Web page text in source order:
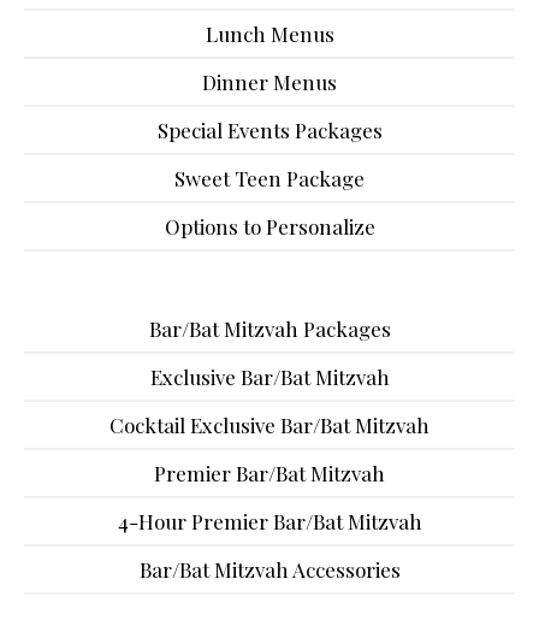
Lunch Menus
Dinner Menus
Special Events Packages
Sweet Teen Package
Options to Personalize
Bar/Bat Mitzvah Packages
Exclusive Bar/Bat Mitzvah
Cocktail Exclusive Bar/Bat Mitzvah
Premier Bar/Bat Mitzvah
4-Hour Premier Bar/Bat Mitzvah
Bar/Bat Mitzvah Accessories